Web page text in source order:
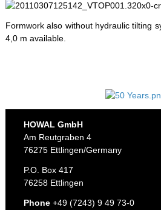
HOWAL GmbH
Am Reutgraben 4
76275 Ettlingen/Germany
P.O. Box 417
76258 Ettlingen
Phone+49 (7243) 9 49 73-0
Formwork also without hydraulic tilting
4,0 m available.